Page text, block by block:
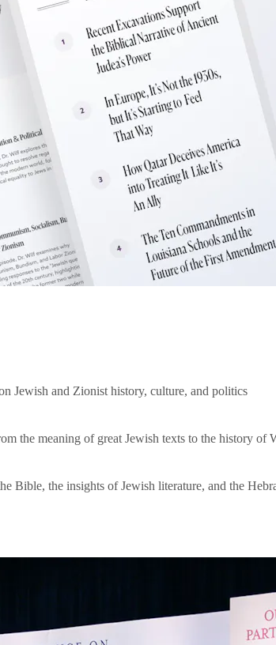
Jewish and Zionist history, culture, and politics
the meaning of great Jewish texts to the history of
Bible, the insights of Jewish literature, and the